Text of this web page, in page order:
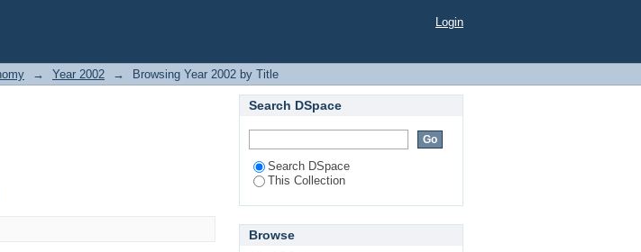
Login
→ Year 2002 → Browsing Year 2002 by Title
Search DSpace
Search DSpace
This Collection
Browse